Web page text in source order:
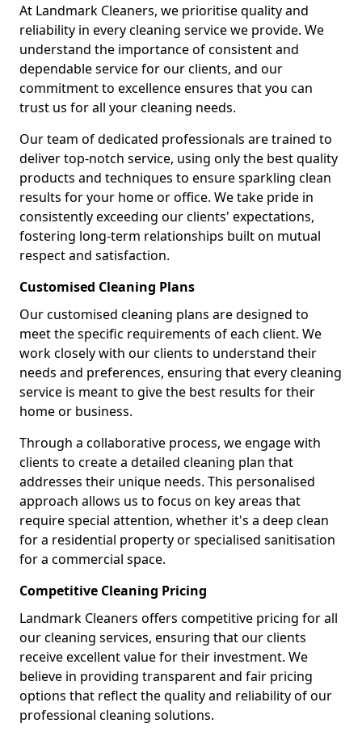
At Landmark Cleaners, we prioritise quality and
reliability in every cleaning service we provide. We
understand the importance of consistent and
dependable service for our clients, and our
commitment to excellence ensures that you can
trust us for all your cleaning needs.
Our team of dedicated professionals are trained to
deliver top-notch service, using only the best quality
products and techniques to ensure sparkling clean
results for your home or office. We take pride in
consistently exceeding our clients' expectations,
fostering long-term relationships built on mutual
respect and satisfaction.
Customised Cleaning Plans
Our customised cleaning plans are designed to
meet the specific requirements of each client. We
work closely with our clients to understand their
needs and preferences, ensuring that every cleaning
service is meant to give the best results for their
home or business.
Through a collaborative process, we engage with
clients to create a detailed cleaning plan that
addresses their unique needs. This personalised
approach allows us to focus on key areas that
require special attention, whether it's a deep clean
for a residential property or specialised sanitisation
for a commercial space.
Competitive Cleaning Pricing
Landmark Cleaners offers competitive pricing for all
our cleaning services, ensuring that our clients
receive excellent value for their investment. We
believe in providing transparent and fair pricing
options that reflect the quality and reliability of our
professional cleaning solutions.